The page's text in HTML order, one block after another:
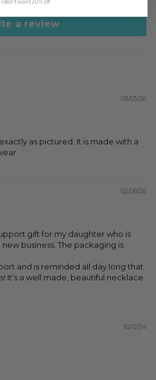
a review
03/03/26
as pictured. It is made with a
02/06/26
gift for my daughter who is
business. The packaging is
and is reminded all day long that
It's a well made, beautiful necklace.
10/12/24
I don't want 20% off